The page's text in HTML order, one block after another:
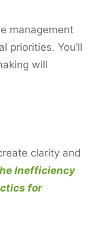
management
priorities. You’ll
will
clarity and
Inefficiency
for